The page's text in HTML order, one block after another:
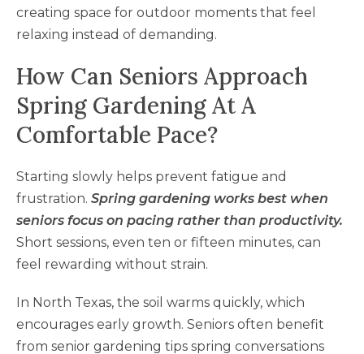
creating space for outdoor moments that feel
relaxing instead of demanding.
How Can Seniors Approach
Spring Gardening At A
Comfortable Pace?
Starting slowly helps prevent fatigue and
frustration. Spring gardening works best when
seniors focus on pacing rather than productivity.
Short sessions, even ten or fifteen minutes, can
feel rewarding without strain.
In North Texas, the soil warms quickly, which
encourages early growth. Seniors often benefit
from senior gardening tips spring conversations